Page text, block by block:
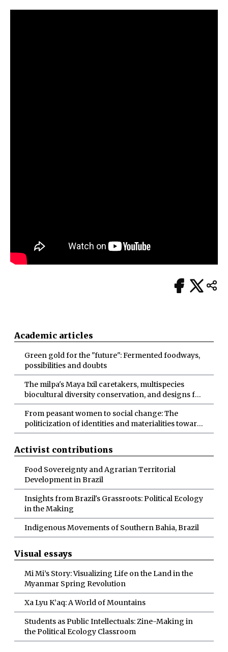
Academic articles
Green gold for the "future": Fermented foodways,
possibilities and doubts
The milpa's Maya Ixil caretakers, multispecies
biocultural diversity conservation, and designs for
more-than-human abundance
From peasant women to social change: The
politicization of identities and materialities toward
socio-ecological transformations
Activist contributions
Food Sovereignty and Agrarian Territorial
Development in Brazil
Insights from Brazil's Grassroots: Political Ecology
in the Making
Indigenous Movements of Southern Bahia, Brazil
Visual essays
Mi Mi’s Story: Visualizing Life on the Land in the
Myanmar Spring Revolution
Xa Lyu K’aq: A World of Mountains
Students as Public Intellectuals: Zine-Making in
the Political Ecology Classroom